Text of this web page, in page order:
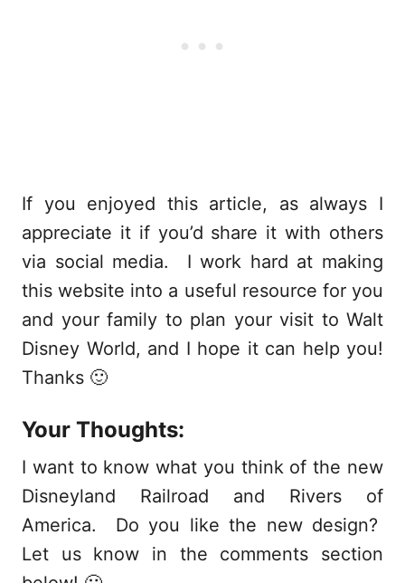
If you enjoyed this article, as always I
appreciate it if you’d share it with others
via social media. I work hard at making
this website into a useful resource for you
and your family to plan your visit to Walt
Disney World, and I hope it can help you!
Thanks 🙂
Your Thoughts:
I want to know what you think of the new
Disneyland Railroad and Rivers of
America. Do you like the new design?
Let us know in the comments section